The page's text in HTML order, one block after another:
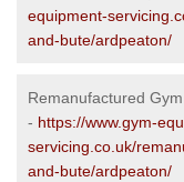
equipment-
and-bute/ardpeaton/
Remanufactured
- https://www.gym-
servicing.co.uk/
and-bute/ardpeaton/